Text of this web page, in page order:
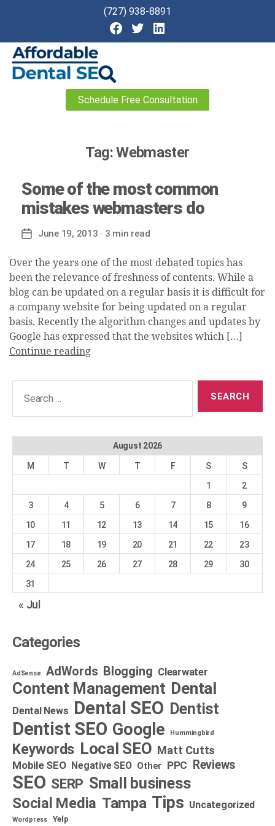
(727) 938-8891
Schedule Free Consultation
Tag:Webmaster
Some of the most common
mistakes webmasters do
PostJune 19, 2013 · 3 min read
Over the years one of the most debated topics has
been the relevance of freshness of contents. While a
blog can be updated on a regular basis it is difficult for
a company website for being updated on a regular
basis. Recently the algorithm changes and updates by
Google has expressed that the websites which […]
Continue reading
August 2026
M T W T F S
S
1
2
3
4 5 6 7 8
9
10
11 12 13 14 15
16
17
18 19 20 21 22
23
24
25 26 27 28 29
30
31
« Jul
Categories
AdSense AdWords Blogging Clearwater
Content Management Dental
Dental News Dental SEO Dentist
Dentist SEO Google Hummingbird
Keywords Local SEO Matt Cutts
Mobile SEO Negative SEO Other PPC Reviews
SEO SERP Small business
Social Media Tampa Tips Uncategorized
Wordpress Yelp